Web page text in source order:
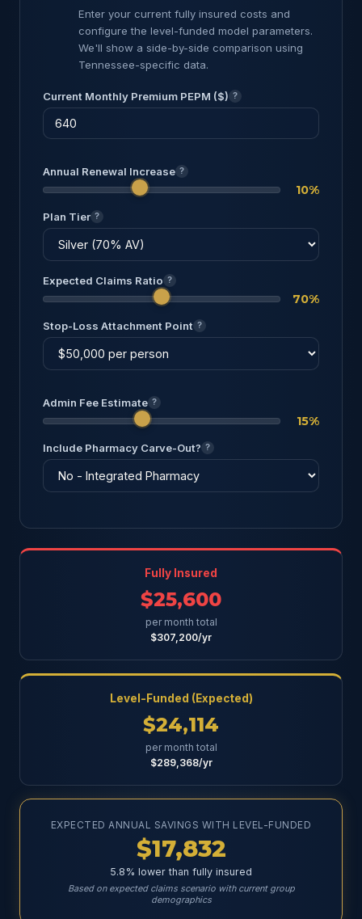
Enter your current fully insured costs and
configure the level-funded model parameters.
We'll show a side-by-side comparison using
Tennessee-specific data.
Current Monthly Premium PEPM ($) ?
Annual Renewal Increase ?
10%
Plan Tier ?
Expected Claims Ratio ?
70%
Stop-Loss Attachment Point ?
Admin Fee Estimate ?
15%
Include Pharmacy Carve-Out? ?
Fully Insured
$25,600
per month total
$307,200/yr
Level-Funded (Expected)
$24,114
per month total
$289,368/yr
EXPECTED ANNUAL SAVINGS WITH LEVEL-FUNDED
$17,832
5.8% lower than fully insured
Based on expected claims scenario with current group
demographics